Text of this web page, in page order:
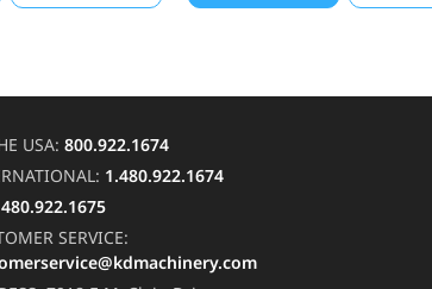
USA: 800.922.1674
1.480.922.1674
480.922.1675
SERVICE: